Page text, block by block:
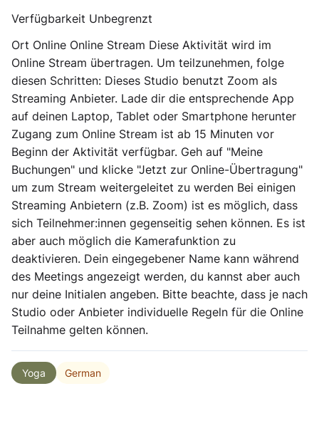
Verfügbarkeit Unbegrenzt
Ort Online Online Stream Diese Aktivität wird im
Online Stream übertragen. Um teilzunehmen, folge
diesen Schritten: Dieses Studio benutzt Zoom als
Streaming Anbieter. Lade dir die entsprechende App
auf deinen Laptop, Tablet oder Smartphone herunter
Zugang zum Online Stream ist ab 15 Minuten vor
Beginn der Aktivität verfügbar. Geh auf "Meine
Buchungen" und klicke "Jetzt zur Online-Übertragung"
um zum Stream weitergeleitet zu werden Bei einigen
Streaming Anbietern (z.B. Zoom) ist es möglich, dass
sich Teilnehmer:innen gegenseitig sehen können. Es ist
aber auch möglich die Kamerafunktion zu
deaktivieren. Dein eingegebener Name kann während
des Meetings angezeigt werden, du kannst aber auch
nur deine Initialen angeben. Bitte beachte, dass je nach
Studio oder Anbieter individuelle Regeln für die Online
Teilnahme gelten können.
Yoga German